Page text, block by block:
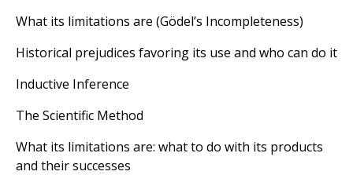
What its limitations are (Gödel’s Incompleteness)
Historical prejudices favoring its use and who can do it
Inductive Inference
The Scientific Method
What its limitations are: what to do with its products
and their successes